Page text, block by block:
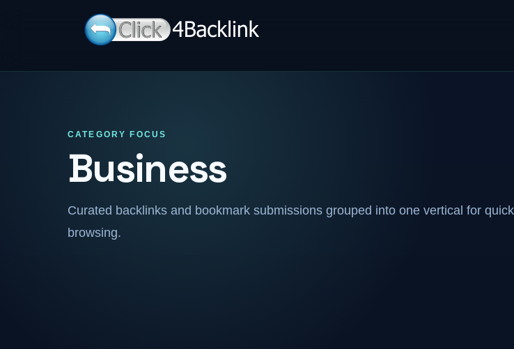
CATEGORY FOCUS
Business
Curated backlinks and bookmark submissions grouped into one vertical for
browsing.